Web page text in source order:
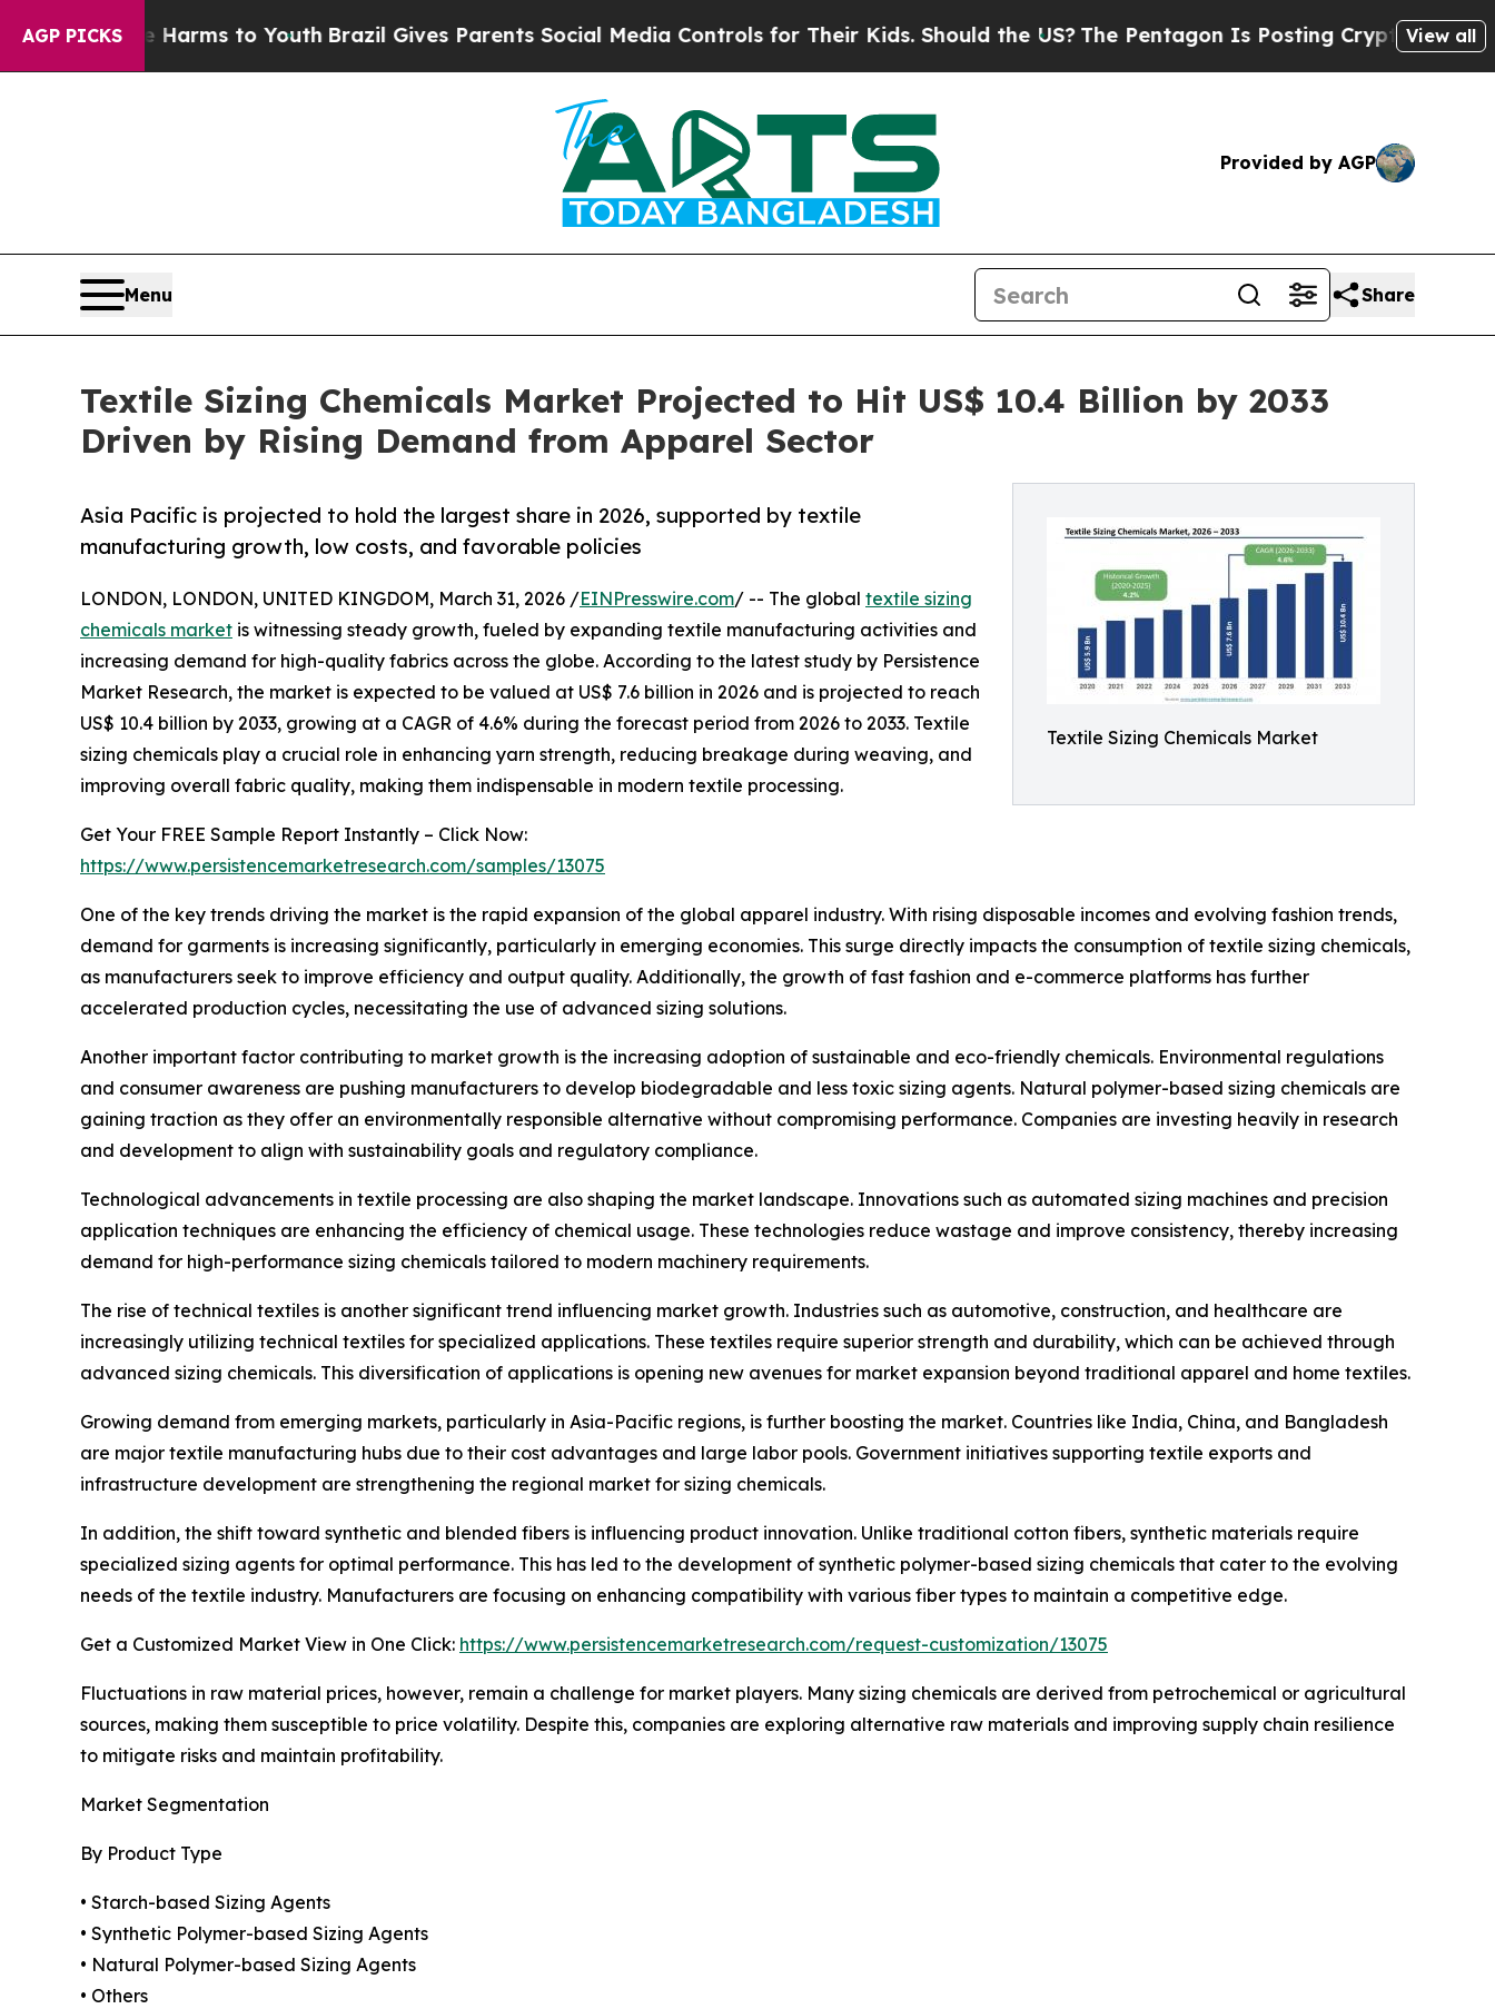
AGP PICKS
Harms to YouthBrazil Gives Parents Social Media Controls for Their Kids. Should the US?The Pentagon Is Posting Cryptic Biblical Messages
View all
Provided by AGP
Menu Share
Textile Sizing Chemicals Market Projected to Hit US$ 10.4 Billion by 2033
Driven by Rising Demand from Apparel Sector
Textile Sizing Chemicals Market
Asia Pacific is projected to hold the largest share in 2026, supported by textile
manufacturing growth, low costs, and favorable policies
LONDON, LONDON, UNITED KINGDOM, March 31, 2026 /EINPresswire.com/ -- The global textile sizing
chemicals market is witnessing steady growth, fueled by expanding textile manufacturing activities and
increasing demand for high-quality fabrics across the globe. According to the latest study by Persistence
Market Research, the market is expected to be valued at US$ 7.6 billion in 2026 and is projected to reach
US$ 10.4 billion by 2033, growing at a CAGR of 4.6% during the forecast period from 2026 to 2033. Textile
sizing chemicals play a crucial role in enhancing yarn strength, reducing breakage during weaving, and
improving overall fabric quality, making them indispensable in modern textile processing.
Get Your FREE Sample Report Instantly – Click Now:
https://www.persistencemarketresearch.com/samples/13075
One of the key trends driving the market is the rapid expansion of the global apparel industry. With rising disposable incomes and evolving fashion trends,
demand for garments is increasing significantly, particularly in emerging economies. This surge directly impacts the consumption of textile sizing chemicals,
as manufacturers seek to improve efficiency and output quality. Additionally, the growth of fast fashion and e-commerce platforms has further
accelerated production cycles, necessitating the use of advanced sizing solutions.
Another important factor contributing to market growth is the increasing adoption of sustainable and eco-friendly chemicals. Environmental regulations
and consumer awareness are pushing manufacturers to develop biodegradable and less toxic sizing agents. Natural polymer-based sizing chemicals are
gaining traction as they offer an environmentally responsible alternative without compromising performance. Companies are investing heavily in research
and development to align with sustainability goals and regulatory compliance.
Technological advancements in textile processing are also shaping the market landscape. Innovations such as automated sizing machines and precision
application techniques are enhancing the efficiency of chemical usage. These technologies reduce wastage and improve consistency, thereby increasing
demand for high-performance sizing chemicals tailored to modern machinery requirements.
The rise of technical textiles is another significant trend influencing market growth. Industries such as automotive, construction, and healthcare are
increasingly utilizing technical textiles for specialized applications. These textiles require superior strength and durability, which can be achieved through
advanced sizing chemicals. This diversification of applications is opening new avenues for market expansion beyond traditional apparel and home textiles.
Growing demand from emerging markets, particularly in Asia-Pacific regions, is further boosting the market. Countries like India, China, and Bangladesh
are major textile manufacturing hubs due to their cost advantages and large labor pools. Government initiatives supporting textile exports and
infrastructure development are strengthening the regional market for sizing chemicals.
In addition, the shift toward synthetic and blended fibers is influencing product innovation. Unlike traditional cotton fibers, synthetic materials require
specialized sizing agents for optimal performance. This has led to the development of synthetic polymer-based sizing chemicals that cater to the evolving
needs of the textile industry. Manufacturers are focusing on enhancing compatibility with various fiber types to maintain a competitive edge.
Get a Customized Market View in One Click: https://www.persistencemarketresearch.com/request-customization/13075
Fluctuations in raw material prices, however, remain a challenge for market players. Many sizing chemicals are derived from petrochemical or agricultural
sources, making them susceptible to price volatility. Despite this, companies are exploring alternative raw materials and improving supply chain resilience
to mitigate risks and maintain profitability.
Market Segmentation
By Product Type
• Starch-based Sizing Agents
• Synthetic Polymer-based Sizing Agents
• Natural Polymer-based Sizing Agents
• Others